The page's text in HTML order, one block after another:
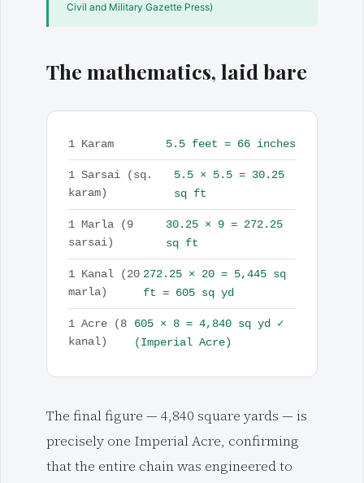
Civil and Military Gazette Press)
The mathematics, laid bare
1 Karam 5.5 feet = 66 inches
1 Sarsai (sq.
karam)
5.5 × 5.5 = 30.25
sq ft
1 Marla (9
sarsai)
30.25 × 9 = 272.25
sq ft
1 Kanal (20
marla)
272.25 × 20 = 5,445 sq
ft = 605 sq yd
1 Acre (8
kanal)
605 × 8 = 4,840 sq yd ✓
(Imperial Acre)
The final figure — 4,840 square yards — is
precisely one Imperial Acre, confirming
that the entire chain was engineered to